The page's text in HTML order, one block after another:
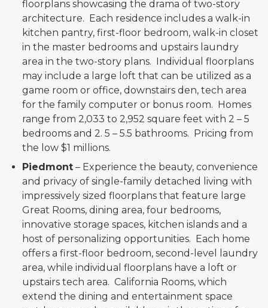
floorplans showcasing the drama of two-story
architecture. Each residence includes a walk-in
kitchen pantry, first-floor bedroom, walk-in closet
in the master bedrooms and upstairs laundry
area in the two-story plans. Individual floorplans
may include a large loft that can be utilized as a
game room or office, downstairs den, tech area
for the family computer or bonus room. Homes
range from 2,033 to 2,952 square feet with 2 – 5
bedrooms and 2. 5 – 5.5 bathrooms. Pricing from
the low $1 millions.
Piedmont – Experience the beauty, convenience
and privacy of single-family detached living with
impressively sized floorplans that feature large
Great Rooms, dining area, four bedrooms,
innovative storage spaces, kitchen islands and a
host of personalizing opportunities. Each home
offers a first-floor bedroom, second-level laundry
area, while individual floorplans have a loft or
upstairs tech area. California Rooms, which
extend the dining and entertainment space